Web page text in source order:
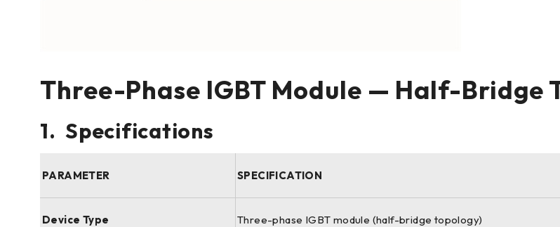
Three-Phase IGBT Module — Half-Bridge
1. Specifications
PARAMETER SPECIFICATION
Device Type Three-phase IGBT module (half-bridge topology)